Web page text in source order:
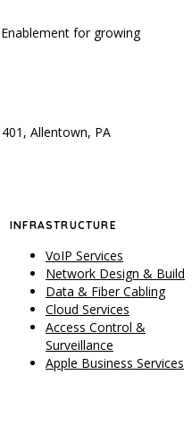
for growing
Allentown, PA
INFRASTRUCTURE
VoIP Services
Network Design & Build
Data & Fiber Cabling
Cloud Services
Access Control &
Surveillance
Apple Business Services